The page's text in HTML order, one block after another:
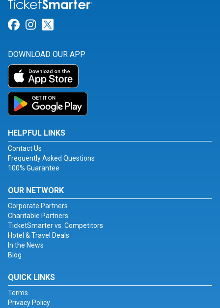
Link for Facebook
Link for Instagram
DOWNLOAD OUR APP
HELPFUL LINKS
Contact Us
Frequently Asked Questions
100% Guarantee
OUR NETWORK
Corporate Partners
Charitable Partners
TicketSmarter vs. Competitors
Hotel & Travel Deals
In the News
Blog
QUICK LINKS
Terms
Privacy Policy